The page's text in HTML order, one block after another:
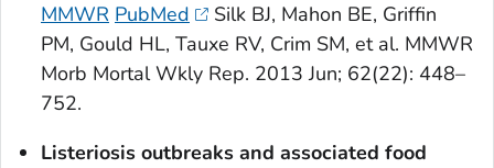
MMWR PubMed
Silk BJ, Mahon BE, Griffin
PM, Gould HL, Tauxe RV, Crim SM, et al. MMWR
Morb Mortal Wkly Rep. 2013 Jun; 62(22): 448–
752.
Listeriosis outbreaks and associated food